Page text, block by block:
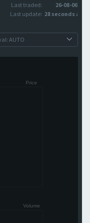
Last traded:
26-08-06
Last update: 28 seconds ago